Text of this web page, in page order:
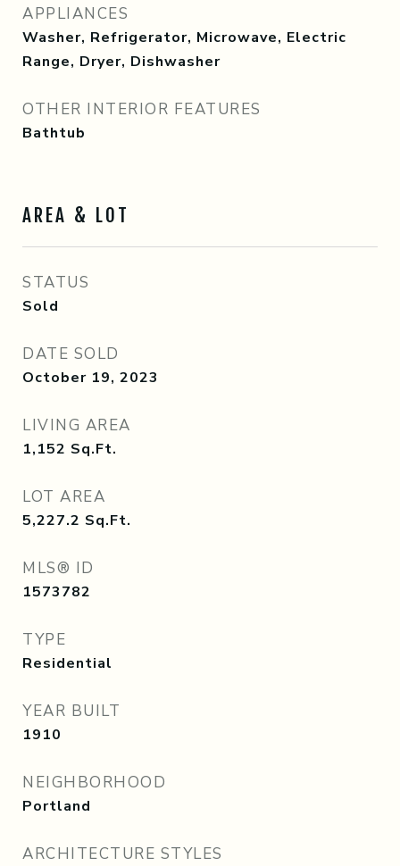
APPLIANCES
Washer, Refrigerator, Microwave, Electric
Range, Dryer, Dishwasher
OTHER INTERIOR FEATURES
Bathtub
AREA & LOT
STATUS
Sold
DATE SOLD
October 19, 2023
LIVING AREA
1,152 Sq.Ft.
LOT AREA
5,227.2 Sq.Ft.
MLS® ID
1573782
TYPE
Residential
YEAR BUILT
1910
NEIGHBORHOOD
Portland
ARCHITECTURE STYLES